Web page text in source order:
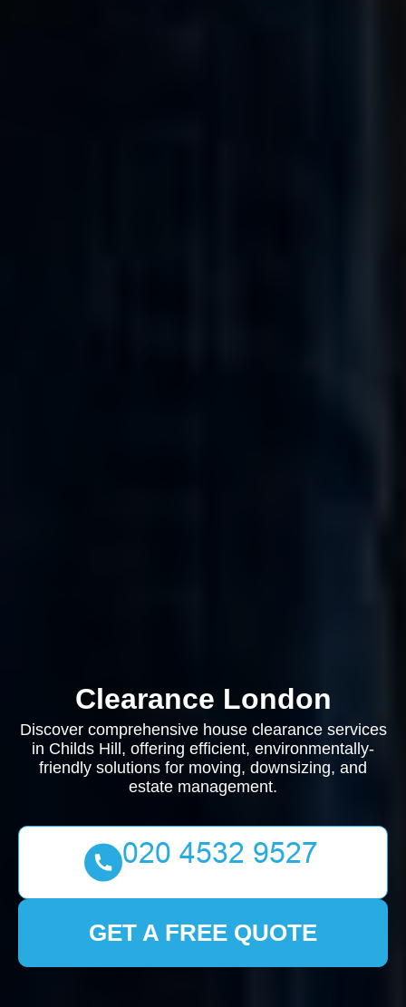
Clearance London
Discover comprehensive house clearance services
in Childs Hill, offering efficient, environmentally-
friendly solutions for moving, downsizing, and
estate management.
GET A FREE QUOTE